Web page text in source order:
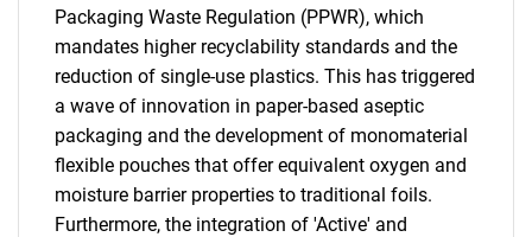
Packaging Waste Regulation (PPWR), which
mandates higher recyclability standards and the
reduction of single-use plastics. This has triggered
a wave of innovation in paper-based aseptic
packaging and the development of monomaterial
flexible pouches that offer equivalent oxygen and
moisture barrier properties to traditional foils.
Furthermore, the integration of 'Active' and